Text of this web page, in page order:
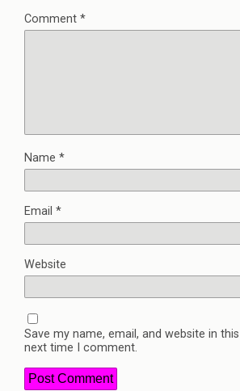
Comment *
Name *
Email *
Website
Save my name, email, and website in
next time I comment.